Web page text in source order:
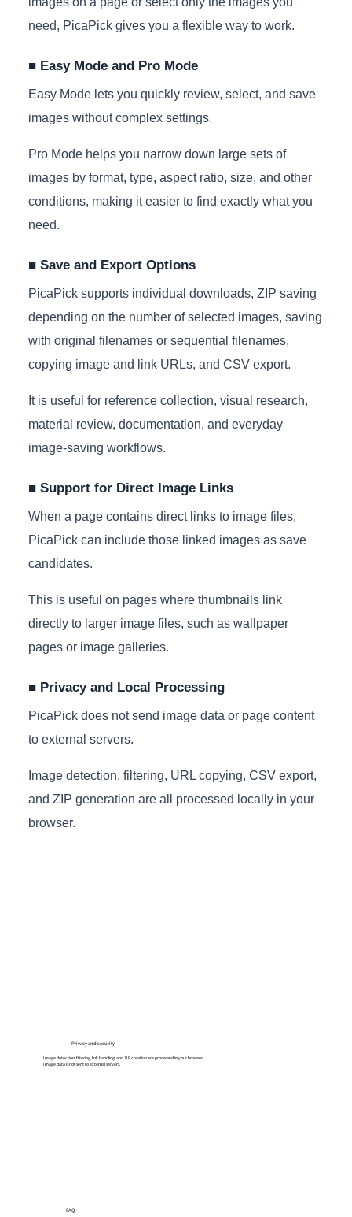
need, PicaPick gives you a flexible way to work.
■ Easy Mode and Pro Mode
Easy Mode lets you quickly review, select, and save
images without complex settings.
Pro Mode helps you narrow down large sets of
images by format, type, aspect ratio, size, and other
conditions, making it easier to find exactly what you
need.
■ Save and Export Options
PicaPick supports individual downloads, ZIP saving
depending on the number of selected images, saving
with original filenames or sequential filenames,
copying image and link URLs, and CSV export.
It is useful for reference collection, visual research,
material review, documentation, and everyday
image-saving workflows.
■ Support for Direct Image Links
When a page contains direct links to image files,
PicaPick can include those linked images as save
candidates.
This is useful on pages where thumbnails link
directly to larger image files, such as wallpaper
pages or image galleries.
■ Privacy and Local Processing
PicaPick does not send image data or page content
to external servers.
Image detection, filtering, URL copying, CSV export,
and ZIP generation are all processed locally in your
browser.
Privacy and security
Image detection, filtering, link handling, and ZIP creation are processed in your browser.
Image data is not sent to external servers.
FAQ